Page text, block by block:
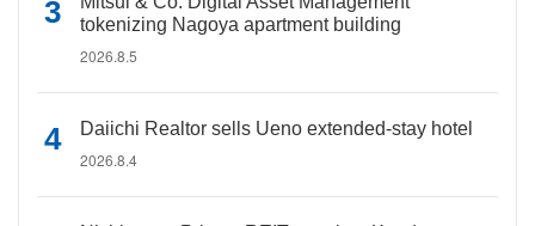
tokenizing Nagoya apartment building
2026.8.5
Daiichi Realtor sells Ueno extended-stay hotel
2026.8.4